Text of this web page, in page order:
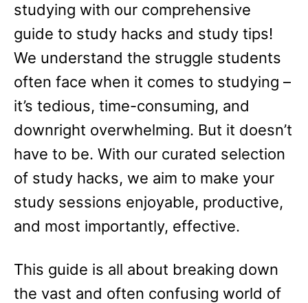
studying with our comprehensive
guide to study hacks and study tips!
We understand the struggle students
often face when it comes to studying –
it’s tedious, time-consuming, and
downright overwhelming. But it doesn’t
have to be. With our curated selection
of study hacks, we aim to make your
study sessions enjoyable, productive,
and most importantly, effective.
This guide is all about breaking down
the vast and often confusing world of